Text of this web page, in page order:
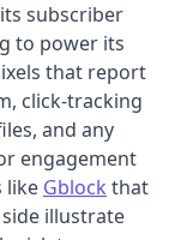
subscriber
to power its
that report
click-tracking
and any
engagement
like Gblock that
illustrate